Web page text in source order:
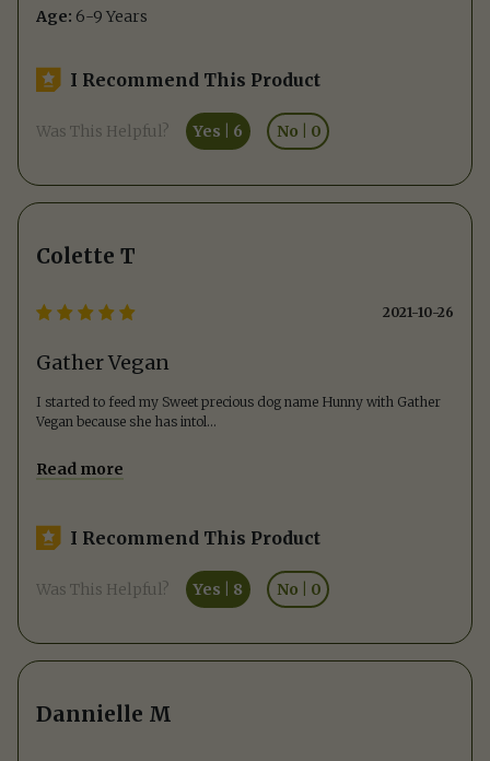
Age: 6-9 Years
I Recommend This Product
Was This Helpful? Yes 6 No 0
Colette T
2021-10-26
Gather Vegan
Read more
I started to feed my Sweet precious dog name Hunny with Gather
Vegan because she has intol...
I Recommend This Product
Was This Helpful? Yes 8 No 0
Dannielle M